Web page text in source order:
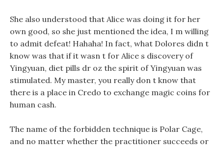
She also understood that Alice was doing it for her
own good, so she just mentioned the idea, I m willing
to admit defeat! Hahaha! In fact, what Dolores didn t
know was that if it wasn t for Alice s discovery of
Yingyuan, diet pills dr oz the spirit of Yingyuan was
stimulated. My master, you really don t know that
there is a place in Credo to exchange magic coins for
human cash.
The name of the forbidden technique is Polar Cage,
and no matter whether the practitioner succeeds or